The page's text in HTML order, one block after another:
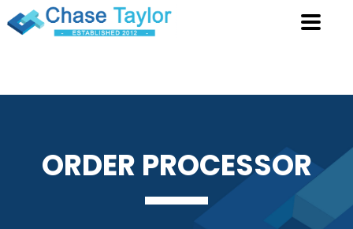
ORDER PROCESSOR